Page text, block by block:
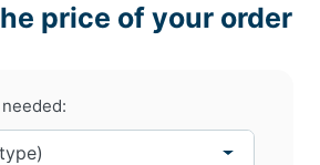
price of your order